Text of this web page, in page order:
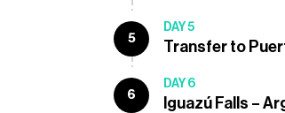
5
DAY 5
Transfer to
6
DAY 6
Iguazú Falls –